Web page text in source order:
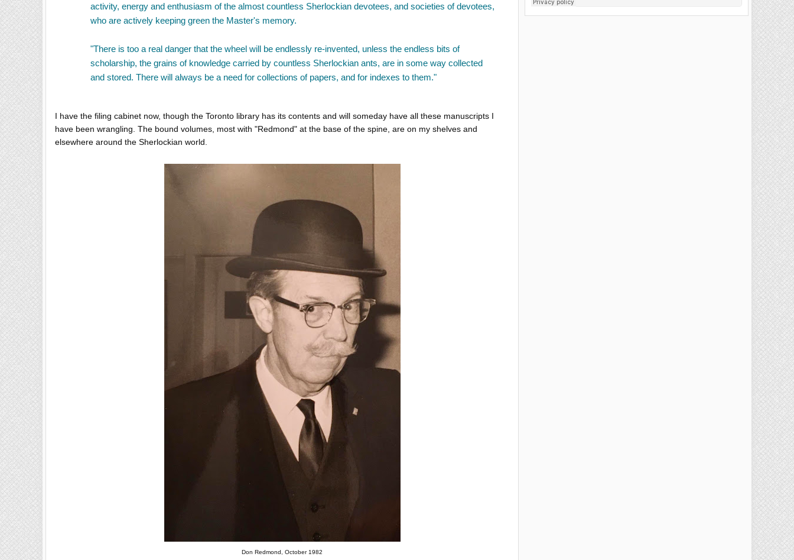
activity, energy and enthusiasm of the almost countless Sherlockian devotees, and societies of devotees,
who are actively keeping green the Master's memory.
"There is too a real danger that the wheel will be endlessly re-invented, unless the endless bits of
scholarship, the grains of knowledge carried by countless Sherlockian ants, are in some way collected
and stored. There will always be a need for collections of papers, and for indexes to them."
I have the filing cabinet now, though the Toronto library has its contents and will someday have all these manuscripts I
have been wrangling. The bound volumes, most with "Redmond" at the base of the spine, are on my shelves and
elsewhere around the Sherlockian world.
Don Redmond, October 1982